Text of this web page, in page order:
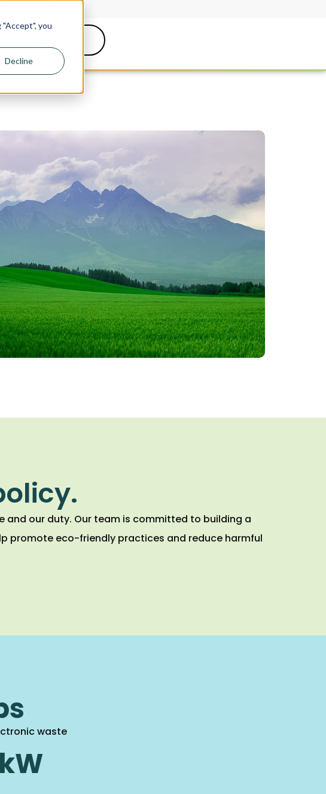
you
Decline
and our duty. Our team is committed to building a
promote eco-friendly practices and reduce harmful
waste